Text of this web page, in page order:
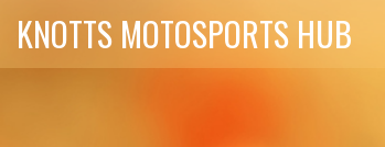
KNOTTS MOTOSPORTS HUB